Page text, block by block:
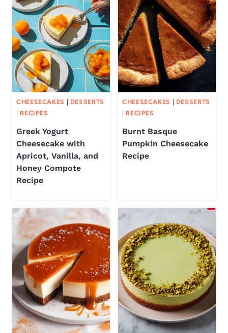
CHEESECAKES
DESSERTS
RECIPES
Greek Yogurt
Cheesecake with
Apricot, Vanilla, and
Honey Compote
Recipe
CHEESECAKES
DESSERTS
RECIPES
Burnt Basque
Pumpkin Cheesecake
Recipe